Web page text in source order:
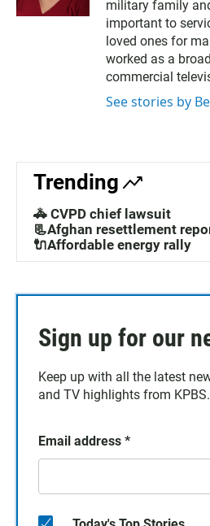
t
t
e
r
e
b
o
o
k
military family
important to
loved ones for
worked as a
commercial
See stories by
Trending
🚓 CVPD chief lawsuit
📃Afghan resettlement
🔌Affordable energy rally
Sign up for our
Keep up with all the latest
and TV highlights from KPBS.
Email address *